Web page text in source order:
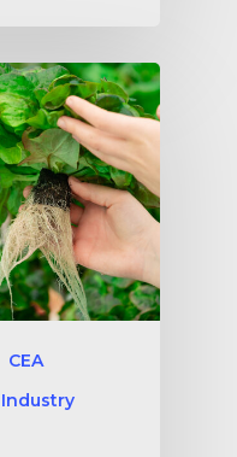
CEA
Industry